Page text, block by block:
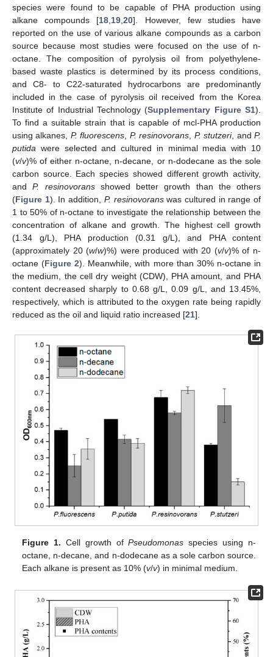
species were found to be capable of PHA production using
alkane compounds [18 19 ,20]. However, few studies have
reported on the use of various alkane compounds as a carbon
source because most studies were focused on the use of n-
octane. The composition of pyrolysis oil from polyethylene-
based waste plastics is determined by its process conditions,
and C8- to C22-saturated hydrocarbons are predominantly
included in the case of pyrolysis oil received from the Korea
Institute of Industrial Technology (Supplementary Figure S1).
To find a suitable strain that is capable of mcl-PHA production
using alkanes, P. fluorescens P. resinovorans P. stutzeri, andP.
putida were selected and cultured in minimal media with 10
(v/v)% of either n-octane, n-decane, or n-dodecane as the sole
carbon source. Each species showed different growth activity,
andP. resinovoransshowed better growth than the others
(Figure 1). In addition, P. resinovoranswas cultured in range of
1 to 50% of n-octane to investigate the relationship between the
concentration of alkane and growth. The highest cell growth
(1.34 g/L), PHA production (0.31 g/L), and PHA content
(approximately 20 (w/w)%) were produced with 20 (v/v)% of n-
octane (Figure 2). Meanwhile, with more than 30% n-octane in
the medium, the cell dry weight (CDW), PHA amount, and PHA
content decreased sharply to 0.68 g/L, 0.09 g/L, and 13.45%,
respectively, which is attributed to the oxygen rate being rapidly
reduced as the oil and liquid ratio increased [21].
Figure 1. Cell growth ofPseudomonas species using n-
octane, n-decane, and n-dodecane as a sole carbon source.
Each alkane is present as 10% (v/v) in minimal medium.